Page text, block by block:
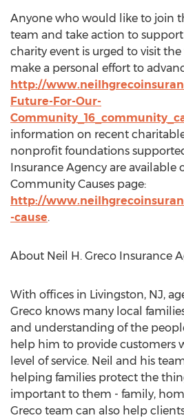
Anyone who would like to join
team and take action to support
charity event is urged to visit
make a personal effort to
http://
Future-For-Our-
information on recent
nonprofit foundations
Insurance Agency are available
Community Causes page:
http://
-cause.
About Neil H. Greco Insurance
With offices in Livingston, NJ,
Greco knows many local
and understanding of the
help him to provide customers
level of service. Neil and his
helping families protect the
important to them - family,
Greco team can also help